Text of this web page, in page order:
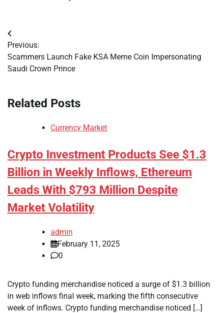
Post
navigation
Previous:
Scammers Launch Fake KSA Meme Coin Impersonating
Saudi Crown Prince
Related Posts
Currency Market
Crypto Investment Products See $1.3
Billion in Weekly Inflows, Ethereum
Leads With $793 Million Despite
Market Volatility
admin
February 11, 2025
0
Crypto funding merchandise noticed a surge of $1.3 billion
in web inflows final week, marking the fifth consecutive
week of inflows. Crypto funding merchandise noticed […]